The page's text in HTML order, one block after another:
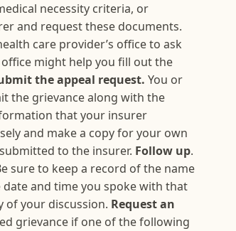
necessity criteria, or
and request these documents.
care provider’s office to ask
might help you fill out the
the appeal request. You or
the grievance along with the
that your insurer
and make a copy for your own
to the insurer. Follow up.
sure to keep a record of the name
and time you spoke with that
of your discussion. Request an
grievance if one of the following